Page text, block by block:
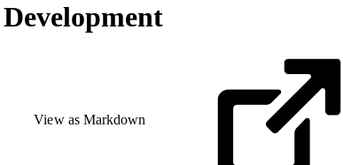
View as Markdown